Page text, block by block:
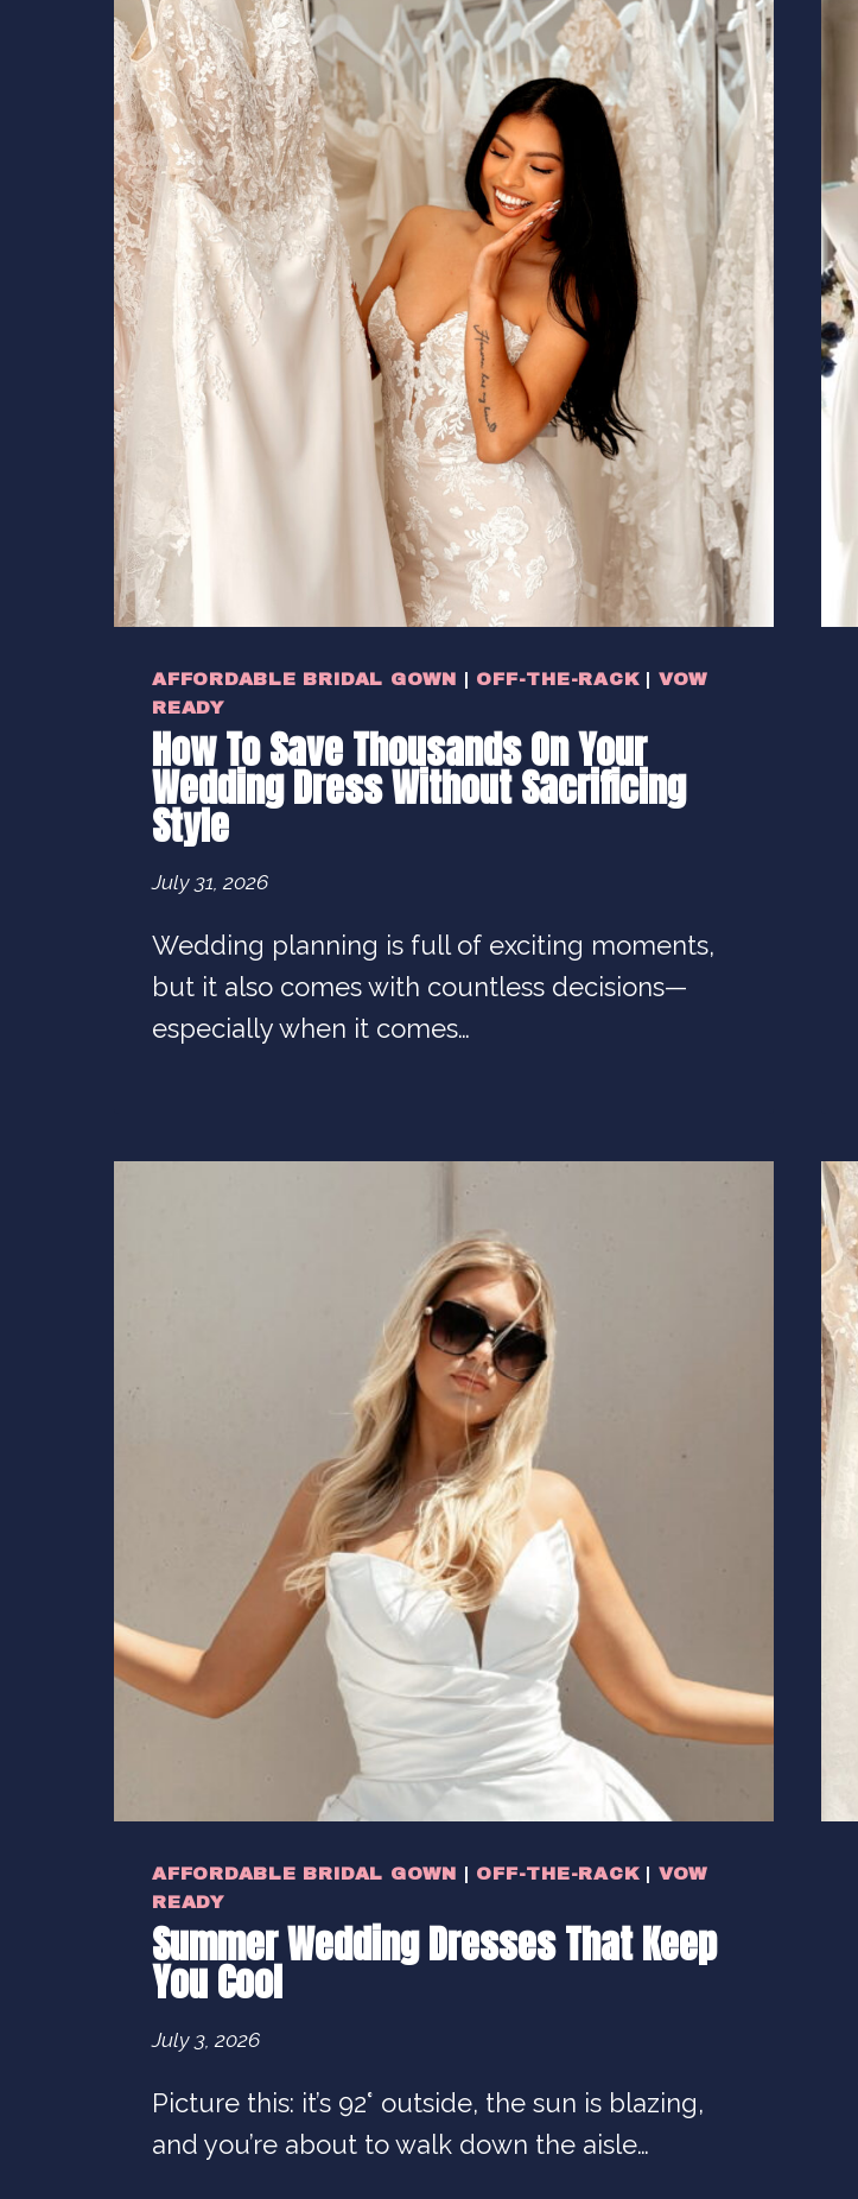
AFFORDABLE BRIDAL GOWN | OFF-THE-RACK| VOW
READY
How To Save Thousands On Your
Wedding Dress Without Sacrificing
Style
July 31, 2026
Wedding planning is full of exciting moments,
but it also comes with countless decisions—
especially when it comes…
AFFORDABLE BRIDAL GOWN | OFF-THE-RACK| VOW
READY
Summer Wedding Dresses That Keep
You Cool
July 3, 2026
Picture this: it’s 92° outside, the sun is blazing,
and you’re about to walk down the aisle…